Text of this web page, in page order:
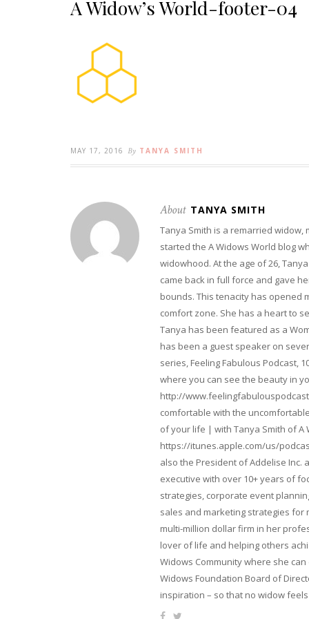
A Widow’s World-footer-04
MAY 17, 2016 By TANYA SMITH
About TANYA SMITH
Tanya Smith is a remarried widow,
started the A Widows World blog
widowhood. At the age of 26,
came back in full force and gave
bounds. This tenacity has opened
comfort zone. She has a heart to
Tanya has been featured as a
has been a guest speaker on
series, Feeling Fabulous Podcast,
where you can see the beauty in
http://
comfortable with the
of your life | with Tanya Smith of A
https://itunes.apple.com/us/
also the President of Addelise Inc.
executive with over 10+ years of
strategies, corporate event
sales and marketing strategies
multi-million dollar firm in her
lover of life and helping others
Widows Community where she
Widows Foundation Board of
inspiration – so that no widow